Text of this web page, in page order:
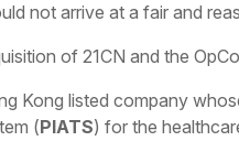
not arrive at a fair and
of 21CN and the
Kong listed company
(PIATS) for the